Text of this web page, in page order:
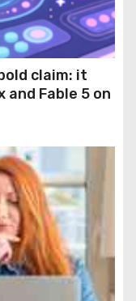
claim: it
and Fable 5 on